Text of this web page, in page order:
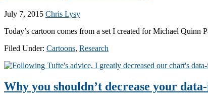
July 7, 2015 Chris Lysy
Today’s cartoon comes from a set I created for Michael Quinn
Filed Under: Cartoons, Research
Why you shouldn’t decrease your